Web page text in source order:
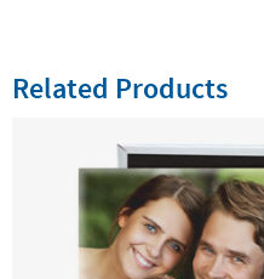
Related Products